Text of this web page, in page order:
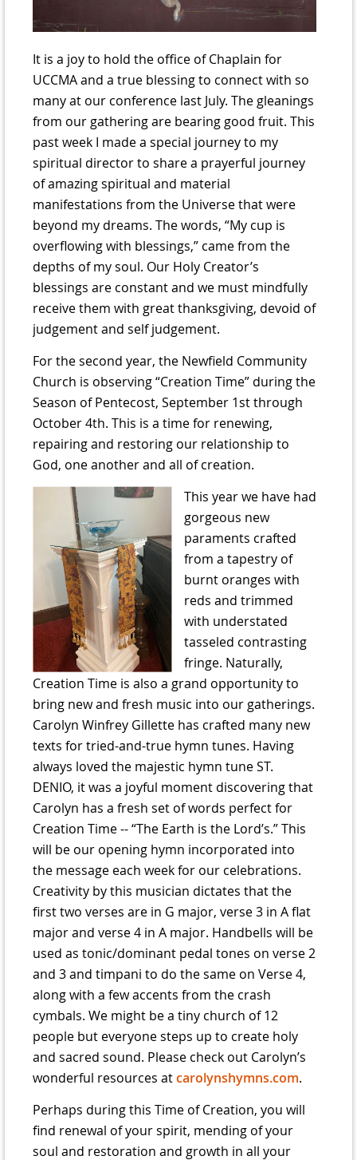
It is a joy to hold the office of Chaplain for
UCCMA and a true blessing to connect with so
many at our conference last July. The gleanings
from our gathering are bearing good fruit. This
past week I made a special journey to my
spiritual director to share a prayerful journey
of amazing spiritual and material
manifestations from the Universe that were
beyond my dreams. The words, “My cup is
overflowing with blessings,” came from the
depths of my soul. Our Holy Creator’s
blessings are constant and we must mindfully
receive them with great thanksgiving, devoid of
judgement and self judgement.
For the second year, the Newfield Community
Church is observing “Creation Time” during the
Season of Pentecost, September 1st through
October 4th. This is a time for renewing,
repairing and restoring our relationship to
God, one another and all of creation.
This year we have had
gorgeous new
paraments crafted
from a tapestry of
burnt oranges with
reds and trimmed
with understated
tasseled contrasting
fringe. Naturally,
Creation Time is also a grand opportunity to
bring new and fresh music into our gatherings.
Carolyn Winfrey Gillette has crafted many new
texts for tried-and-true hymn tunes. Having
always loved the majestic hymn tune ST.
DENIO, it was a joyful moment discovering that
Carolyn has a fresh set of words perfect for
Creation Time -- “The Earth is the Lord’s.” This
will be our opening hymn incorporated into
the message each week for our celebrations.
Creativity by this musician dictates that the
first two verses are in G major, verse 3 in A flat
major and verse 4 in A major. Handbells will be
used as tonic/dominant pedal tones on verse 2
and 3 and timpani to do the same on Verse 4,
along with a few accents from the crash
cymbals. We might be a tiny church of 12
people but everyone steps up to create holy
and sacred sound. Please check out Carolyn’s
wonderful resources atcarolynshymns.com.
Perhaps during this Time of Creation, you will
find renewal of your spirit, mending of your
soul and restoration and growth in all your